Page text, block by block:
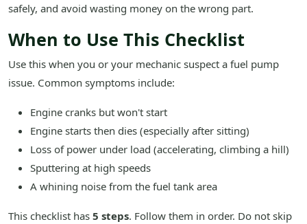
safely, and avoid wasting money on the wrong part.
When to Use This Checklist
Use this when you or your mechanic suspect a fuel pump
issue. Common symptoms include:
Engine cranks but won't start
Engine starts then dies (especially after sitting)
Loss of power under load (accelerating, climbing a hill)
Sputtering at high speeds
A whining noise from the fuel tank area
This checklist has 5 steps. Follow them in order. Do not skip